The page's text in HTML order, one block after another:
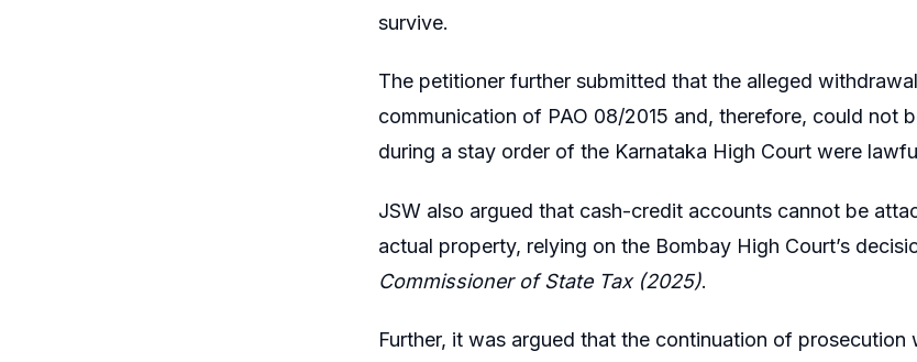
survive.
The petitioner further submitted that the alleged
communication of PAO 08/2015 and, therefore, could not
during a stay order of the Karnataka High Court were
JSW also argued that cash-credit accounts cannot be
actual property, relying on the Bombay High Court’s
Commissioner of State Tax (2025).
Further, it was argued that the continuation of